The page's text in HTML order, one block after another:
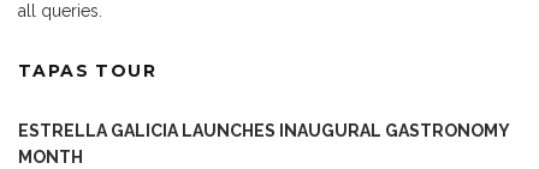
all queries.
TAPAS TOUR
ESTRELLA GALICIA LAUNCHES INAUGURAL GASTRONOMY
MONTH